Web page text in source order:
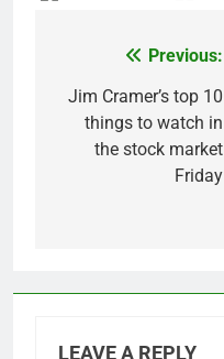
navigation
Previous:
Jim Cramer’s top 10
things to watch in
the stock market
Friday
LEAVE A REPLY